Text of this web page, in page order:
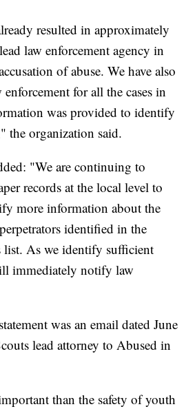
resulted in approximately
law enforcement agency in
of abuse. We have also
for all the cases in
was provided to identify
the organization said.
"We are continuing to
records at the local level to
more information about the
identified in the
list. As we identify sufficient
immediately notify law
was an email dated June
lead attorney to Abused in
than the safety of youth